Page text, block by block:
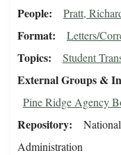
People Pratt,
Format Letters/
Topics Student
External Groups &
Pine Ridge Agency
Repository
Administration